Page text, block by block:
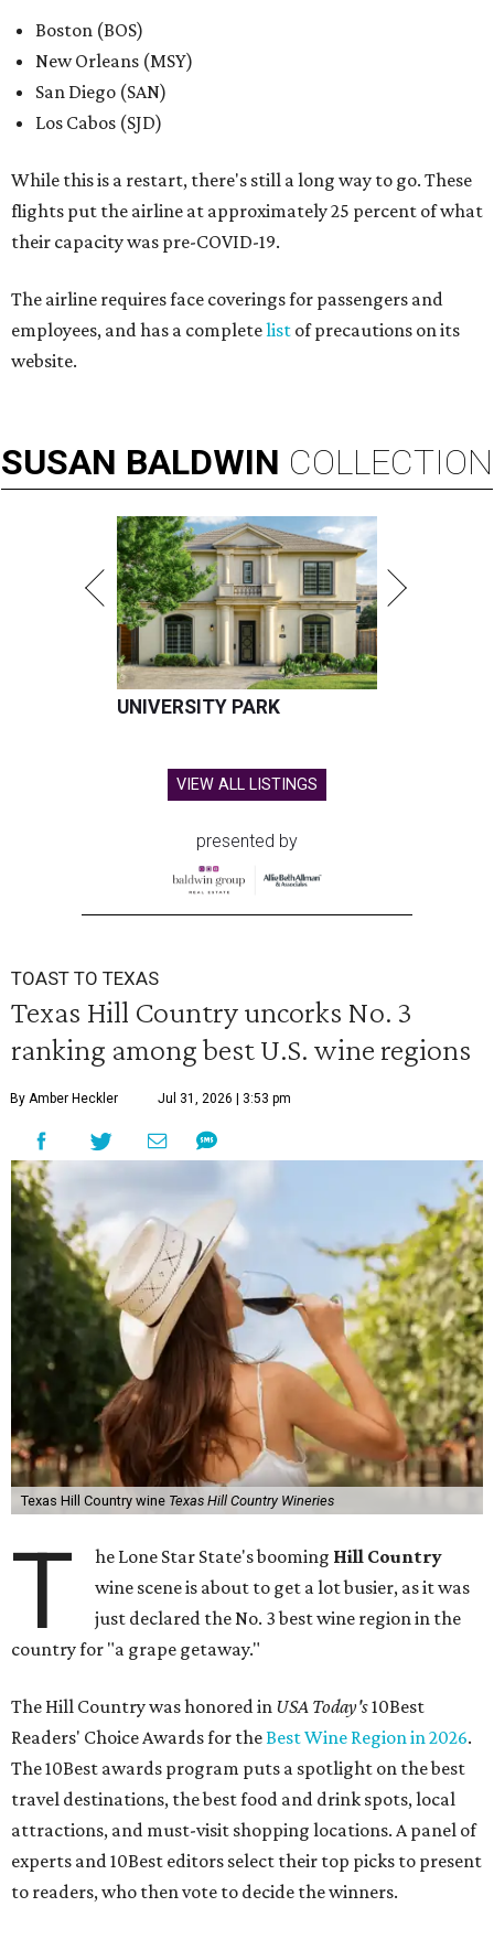
Boston (BOS)
New Orleans (MSY)
San Diego (SAN)
Los Cabos (SJD)
While this is a restart, there's still a long way to go. These
flights put the airline at approximately 25 percent of what
their capacity was pre-COVID-19.
The airline requires face coverings for passengers and
employees, and has a completelist of precautions on its
website.
SUSAN BALDWIN COLLECTION
UNIVERSITY PARK
VIEW ALL LISTINGS
presented by
TOAST TO TEXAS
Texas Hill Country uncorks No. 3
ranking among best U.S. wine regions
By Amber Heckler Jul 31, 2026 | 3:53 pm
Texas Hill Country wine Texas Hill Country Wineries
T he Lone Star State's booming Hill Country
wine scene is about to get a lot busier, as it was
just declared the No. 3 best wine region in the
country for "a grape getaway."
The Hill Country was honored in USA Today's10Best
Readers' Choice Awards for theBest Wine Region in 2026.
The 10Best awards program puts a spotlight on the best
travel destinations, the best food and drink spots, local
attractions, and must-visit shopping locations. A panel of
experts and 10Best editors select their top picks to present
to readers, who then vote to decide the winners.